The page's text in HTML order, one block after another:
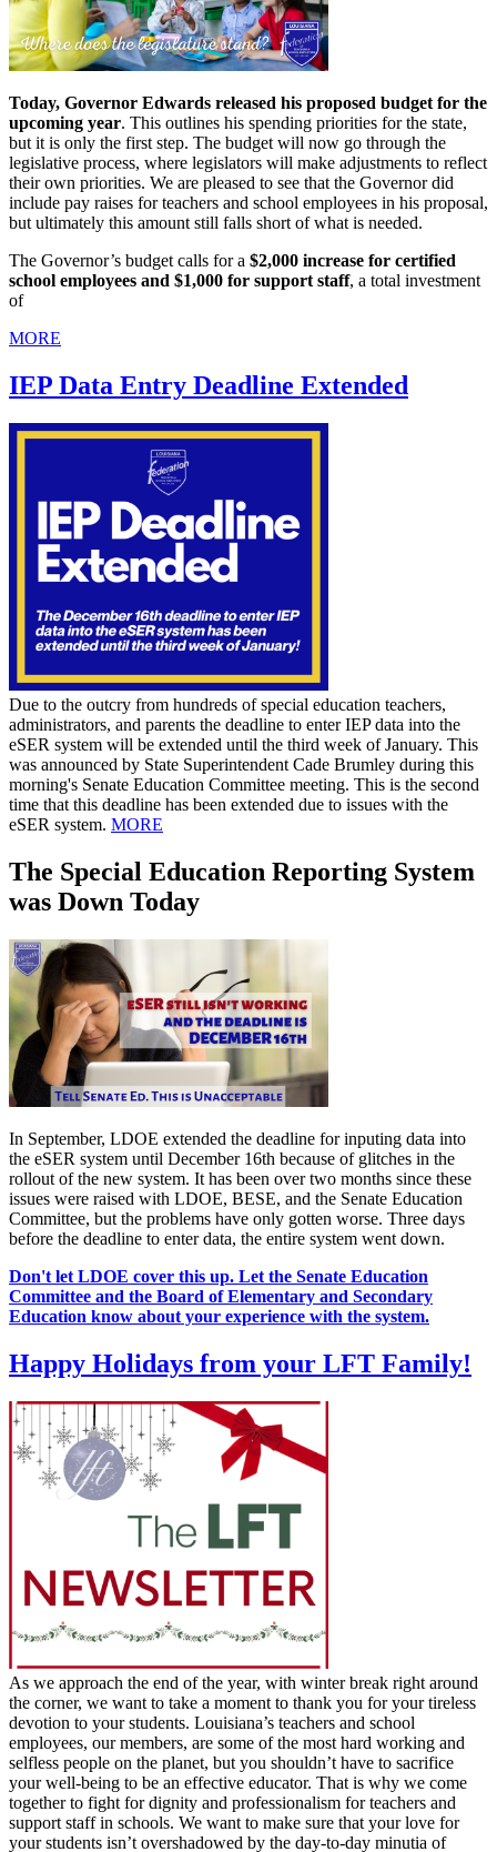
Today, Governor Edwards released his proposed budget for the
upcoming year. This outlines his spending priorities for the state,
but it is only the first step. The budget will now go through the
legislative process, where legislators will make adjustments to reflect
their own priorities. We are pleased to see that the Governor did
include pay raises for teachers and school employees in his proposal,
but ultimately this amount still falls short of what is needed.
The Governor’s budget calls for a $2,000 increase for certified
school employees and $1,000 for support staff, a total investment
of
MORE
IEP Data Entry Deadline Extended
Due to the outcry from hundreds of special education teachers,
administrators, and parents the deadline to enter IEP data into the
eSER system will be extended until the third week of January. This
was announced by State Superintendent Cade Brumley during this
morning's Senate Education Committee meeting. This is the second
time that this deadline has been extended due to issues with the
eSER system. MORE
The Special Education Reporting System
was Down Today
In September, LDOE extended the deadline for inputing data into
the eSER system until December 16th because of glitches in the
rollout of the new system. It has been over two months since these
issues were raised with LDOE, BESE, and the Senate Education
Committee, but the problems have only gotten worse. Three days
before the deadline to enter data, the entire system went down.
Don't let LDOE cover this up. Let the Senate Education
Committee and the Board of Elementary and Secondary
Education know about your experience with the system.
Happy Holidays from your LFT Family!
As we approach the end of the year, with winter break right around
the corner, we want to take a moment to thank you for your tireless
devotion to your students. Louisiana’s teachers and school
employees, our members, are some of the most hard working and
selfless people on the planet, but you shouldn’t have to sacrifice
your well-being to be an effective educator. That is why we come
together to fight for dignity and professionalism for teachers and
support staff in schools. We want to make sure that your love for
your students isn’t overshadowed by the day-to-day minutia of